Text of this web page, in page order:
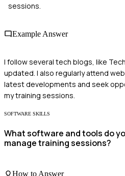
sessions.
Example Answer
I follow several tech blogs, like
updated. I also regularly attend
latest developments and seek
my training sessions.
SOFTWARE SKILLS
What software and tools do
manage training sessions?
How to Answer